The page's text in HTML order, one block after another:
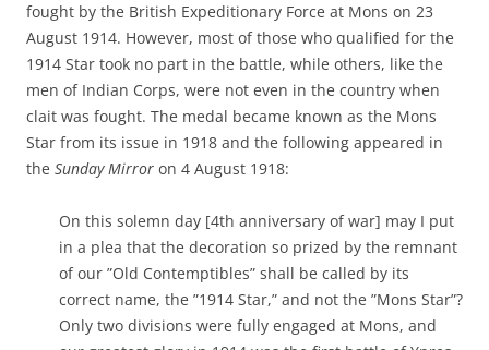
fought by the British Expeditionary Force at Mons on 23
August 1914. However, most of those who qualified for the
1914 Star took no part in the battle, while others, like the
men of Indian Corps, were not even in the country when
clait was fought. The medal became known as the Mons
Star from its issue in 1918 and the following appeared in
the Sunday Mirror on 4 August 1918:
On this solemn day [4th anniversary of war] may I put
in a plea that the decoration so prized by the remnant
of our ”Old Contemptibles” shall be called by its
correct name, the ”1914 Star,” and not the ”Mons Star”?
Only two divisions were fully engaged at Mons, and